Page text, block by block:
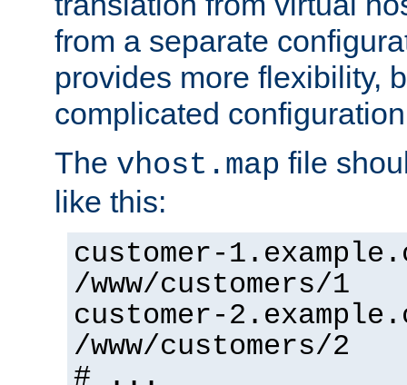
from a separate
provides more flexibility,
complicated
The vhost.map file
like this:
customer-
/www/customers/1
customer-
/www/customers/2
# ...